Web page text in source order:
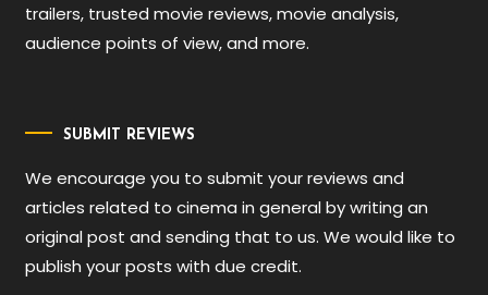
trailers, trusted movie reviews, movie analysis,
audience points of view, and more.
SUBMIT REVIEWS
We encourage you to submit your reviews and
articles related to cinema in general by writing an
original post and sending that to us. We would like to
publish your posts with due credit.